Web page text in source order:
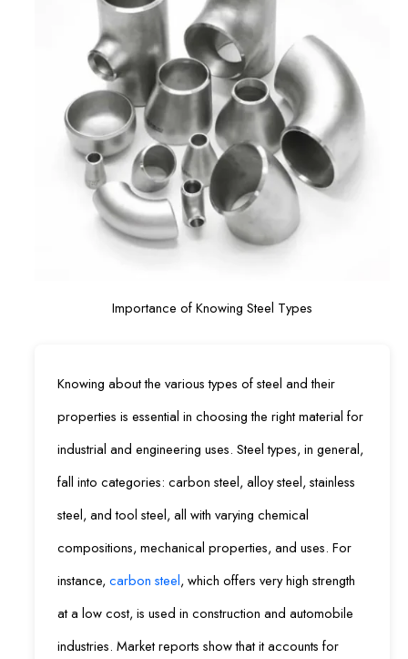
Importance of Knowing Steel Types
Knowing about the various types of steel and their
properties is essential in choosing the right material for
industrial and engineering uses. Steel types, in general,
fall into categories: carbon steel, alloy steel, stainless
steel, and tool steel, all with varying chemical
compositions, mechanical properties, and uses. For
instance, carbon steel, which offers very high strength
at a low cost, is used in construction and automobile
industries. Market reports show that it accounts for